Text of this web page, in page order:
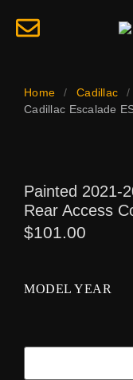
Home / Cadillac /
Cadillac Escalade
Painted 2021-
Rear Access
$101.00
MODEL YEAR